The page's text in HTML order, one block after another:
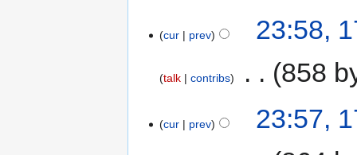
cur prev 23:58,
talk contribs 858
cur prev 23:57,